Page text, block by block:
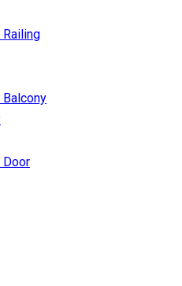
Railing
Balcony
Door